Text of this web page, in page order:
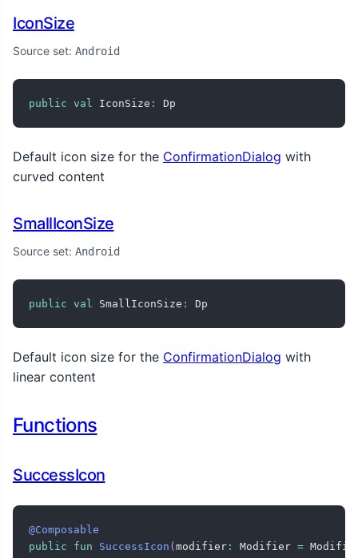
IconSize
Source set: Android
public val IconSize : Dp
Default icon size for the ConfirmationDialog with
curved content
SmallIconSize
Source set: Android
public val SmallIconSize : Dp
Default icon size for the ConfirmationDialog with
linear content
Functions
SuccessIcon
@Composable
public
fun SuccessIcon (modifier : Modifier =